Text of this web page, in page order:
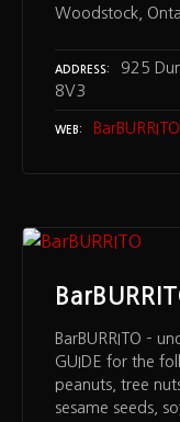
Woodstock,
ADDRESS
925
8V3
WEB BarBURRITO
BarBURRITO –
GUIDE for the
peanuts, tree
sesame seeds,